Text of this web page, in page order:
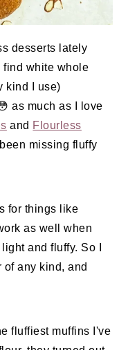
desserts lately
find white whole
kind I use)
as much as I love
and Flourless
missing fluffy
for things like
as well when
and fluffy. So I
any kind, and
fluffiest muffins I've